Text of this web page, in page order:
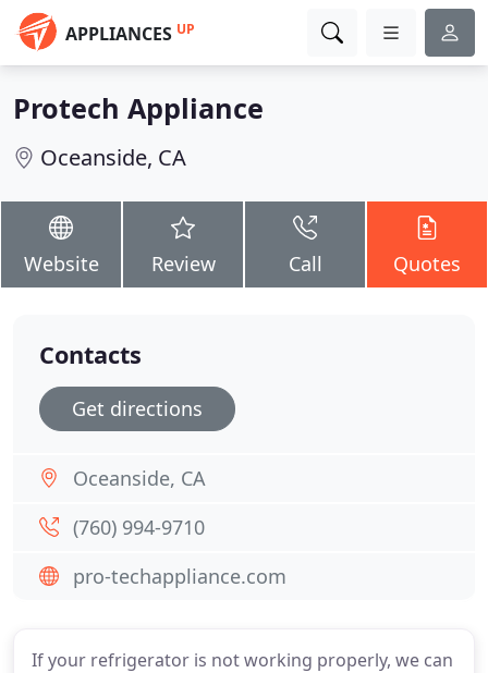
APPLIANCES UP
Protech Appliance
Oceanside, CA
Website Review Call Quotes
If your refrigerator is not working properly, we can
Contacts
Get directions
Oceanside, CA
(760) 994-9710
pro-techappliance.com